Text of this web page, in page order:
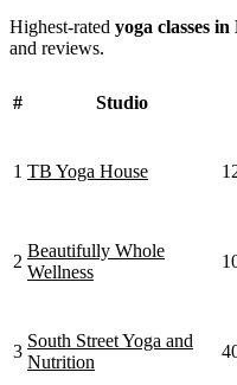
Highest-rated yoga classes in
and reviews.
# Studio
1 TB Yoga House
2
Beautifully Whole
Wellness
3
South Street Yoga and
Nutrition